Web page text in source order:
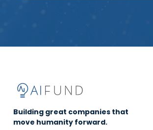
Building great companies that
move humanity forward.